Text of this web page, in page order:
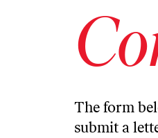
The form
submit a